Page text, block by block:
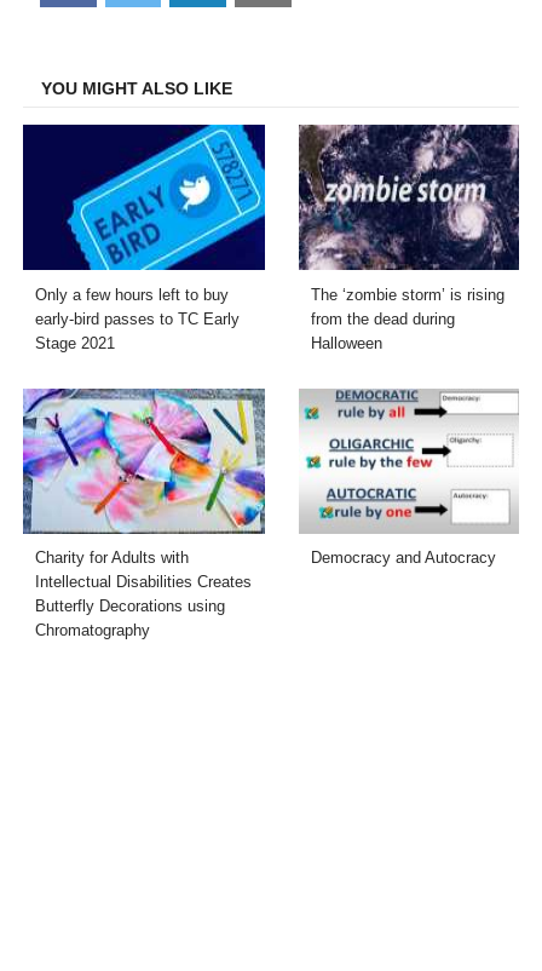
on
on
on
on
YOU MIGHT ALSO LIKE
Only a few hours left to buy
early-bird passes to TC Early
Stage 2021
The ‘zombie storm’ is rising
from the dead during
Halloween
Charity for Adults with
Intellectual Disabilities Creates
Butterfly Decorations using
Chromatography
Democracy and Autocracy